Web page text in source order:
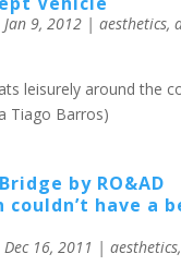
Jan 9, 2012| aesthetics,
leisurely around the
Tiago Barros)
by RO&AD
couldn’t have a
Dec 16, 2011 | aesthetics,